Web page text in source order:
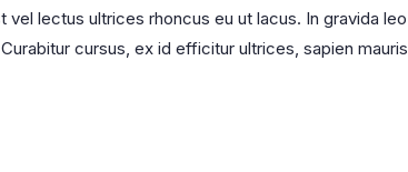
lectus ultrices rhoncus eu ut lacus. In gravida leo
cursus, ex id efficitur ultrices, sapien mauris